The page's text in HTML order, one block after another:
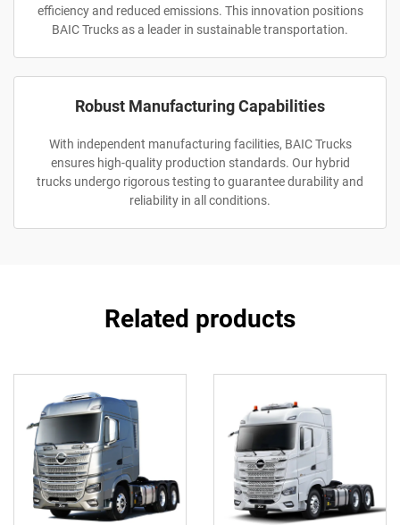
efficiency and reduced emissions. This innovation positions
BAIC Trucks as a leader in sustainable transportation.
Robust Manufacturing Capabilities
With independent manufacturing facilities, BAIC Trucks
ensures high-quality production standards. Our hybrid
trucks undergo rigorous testing to guarantee durability and
reliability in all conditions.
Related products